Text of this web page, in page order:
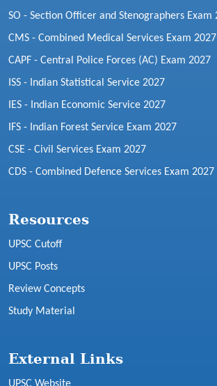
SO - Section Officer and Stenographers Exam
CMS - Combined Medical Services Exam 2027
CAPF - Central Police Forces (AC) Exam 2027
ISS - Indian Statistical Service 2027
IES - Indian Economic Service 2027
IFS - Indian Forest Service Exam 2027
CSE - Civil Services Exam 2027
CDS - Combined Defence Services Exam 2027
Resources
UPSC Cutoff
UPSC Posts
Review Concepts
Study Material
External Links